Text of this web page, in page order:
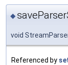
◆
void
Referenced by